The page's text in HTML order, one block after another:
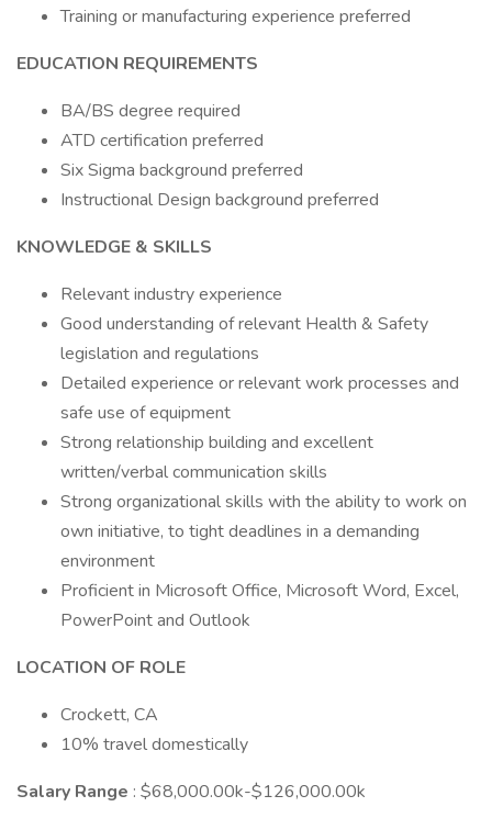
Training or manufacturing experience preferred
EDUCATION REQUIREMENTS
BA/BS degree required
ATD certification preferred
Six Sigma background preferred
Instructional Design background preferred
KNOWLEDGE & SKILLS
Relevant industry experience
Good understanding of relevant Health & Safety
legislation and regulations
Detailed experience or relevant work processes and
safe use of equipment
Strong relationship building and excellent
written/verbal communication skills
Strong organizational skills with the ability to work on
own initiative, to tight deadlines in a demanding
environment
Proficient in Microsoft Office, Microsoft Word, Excel,
PowerPoint and Outlook
LOCATION OF ROLE
Crockett, CA
10% travel domestically
Salary Range : $68,000.00k-$126,000.00k